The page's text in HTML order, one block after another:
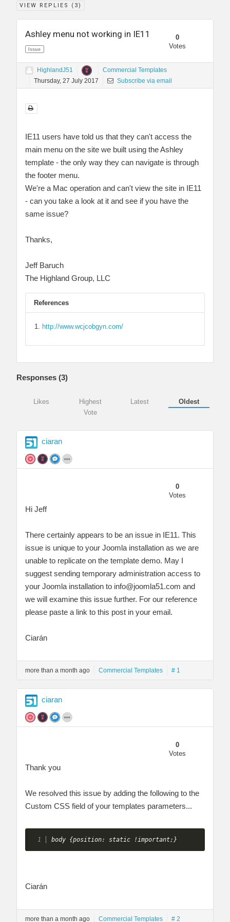
VIEW REPLIES ( 3)
Ashley menu not working in IE11
Issue
0
Votes
HighlandJ51
Commercial Templates
Thursday, 27 July 2017
Subscribe via email
IE11 users have told us that they can't access the
main menu on the site we built using the Ashley
template - the only way they can navigate is through
the footer menu.
We're a Mac operation and can't view the site in IE11
- can you take a look at it and see if you have the
same issue?
Thanks,
Jeff Baruch
The Highland Group, LLC
References
http://www.wcjcobgyn.com/
Responses (3)
Likes
Highest
Vote
Latest Oldest
ciaran
0
Votes
Hi Jeff
There certainly appears to be an issue in IE11. This
issue is unique to your Joomla installation as we are
unable to replicate on the template demo. May I
suggest sending temporary administration access to
your Joomla installation to info@joomla51.com and
we will examine this issue further. For our reference
please paste a link to this post in your email.
Ciarán
more than a month ago Commercial Templates # 1
ciaran
0
Votes
Thank you
We resolved this issue by adding the following to the
Custom CSS field of your templates parameters...
body {position: static !important;}
Ciarán
more than a month ago Commercial Templates # 2